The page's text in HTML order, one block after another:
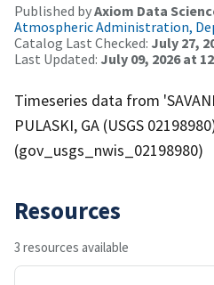
Published byAxiom Data
Atmospheric Administration,
Catalog Last Checked: July 27,
Last Updated: July 09, 2026 at
Timeseries data from
PULASKI, GA (USGS
(gov_usgs_nwis_02198980)
Resources
3 resources available